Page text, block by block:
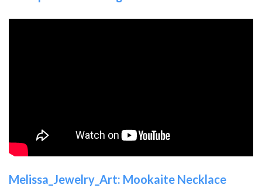
Melissa_Jewelry_Art: Mookaite Necklace